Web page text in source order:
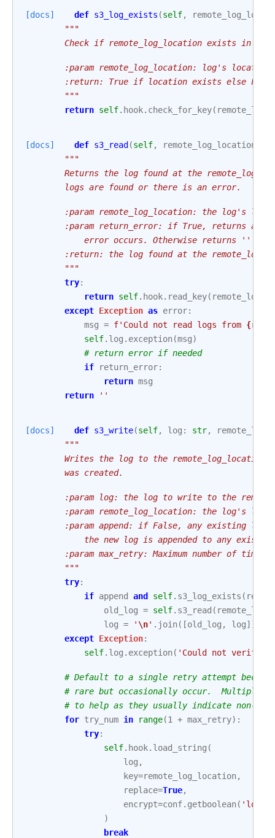
[docs] def s3_log_exists (self,
"""
Check if remote_log_location exists in
:param remote_log_location: log's location
        :return: True if location exists else False
        """
return self. hook. check_for_key(
[docs] def s3_read (self, remote_log_location
"""
Returns the log found at the
        logs are found or there is an error.
:param remote_log_location: the log's
:param return_error: if True, returns a
error occurs. Otherwise returns ''
:return: the log found at the
        """
try:
return self. hook. read_key(
except Exception as error:
msg = f'Could not read logs from {
self. log . exception(msg)
# return error if needed
if
return_error:
return msg
return
''
[docs] def s3_write(self, log : str,
"""
Writes the log to the
        was created.
:param log: the log to write to the
:param remote_log_location: the log's
:param append: if False, any existing log
the new log is appended to any
:param max_retry: Maximum number of times
        """
try:
if append and self. s3_log_exists (
old_log = self. s3_read (
log = ' \n' . join([old_log , log])
except Exception:
self. log . exception( 'Could not verify
# Default to a single retry attempt
# rare but occasionally occur.  Multiple
# to help as they usually indicate non-
for try_num in range(1 + max_retry):
try:
self. hook. load_string (
log ,
key=remote_log_location,
replace=True,
encrypt=conf. getboolean(
)
break